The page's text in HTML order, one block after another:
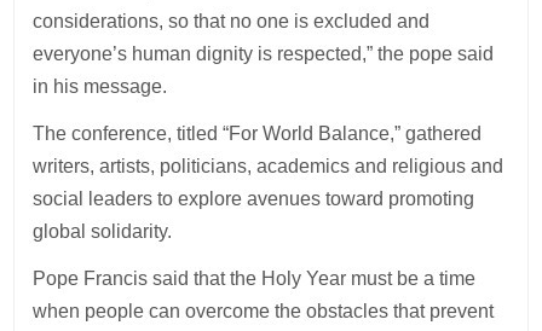
considerations, so that no one is excluded and
everyone’s human dignity is respected,” the pope said
in his message.
The conference, titled “For World Balance,” gathered
writers, artists, politicians, academics and religious and
social leaders to explore avenues toward promoting
global solidarity.
Pope Francis said that the Holy Year must be a time
when people can overcome the obstacles that prevent